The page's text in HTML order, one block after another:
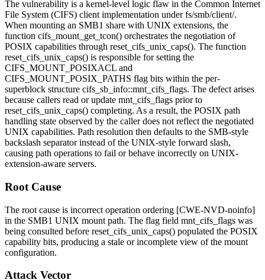
The vulnerability is a kernel-level logic flaw in the Common Internet
File System (CIFS) client implementation underfs/smb/client/.
When mounting an SMB1 share with UNIX extensions, the
function cifs_mount_get_tcon() orchestrates the negotiation of
POSIX capabilities through reset_cifs_unix_caps(). The function
reset_cifs_unix_caps() is responsible for setting the
CIFS_MOUNT_POSIXACL and
CIFS_MOUNT_POSIX_PATHS flag bits within the per-
superblock structure cifs_sb_info::mnt_cifs_flags. The defect arises
because callers read or update mnt_cifs_flags prior to
reset_cifs_unix_caps() completing. As a result, the POSIX path
handling state observed by the caller does not reflect the negotiated
UNIX capabilities. Path resolution then defaults to the SMB-style
backslash separator instead of the UNIX-style forward slash,
causing path operations to fail or behave incorrectly on UNIX-
extension-aware servers.
Root Cause
The root cause is incorrect operation ordering [CWE-NVD-noinfo]
in the SMB1 UNIX mount path. The flag field mnt_cifs_flags was
being consulted before reset_cifs_unix_caps() populated the POSIX
capability bits, producing a stale or incomplete view of the mount
configuration.
Attack Vector